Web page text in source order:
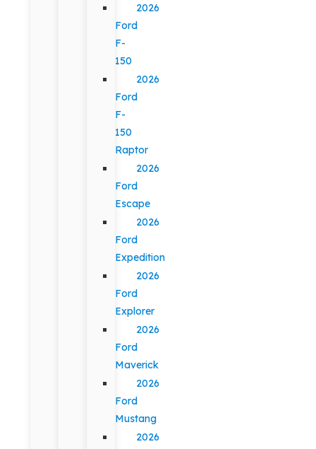
2026
Ford
F-
150
2026
Ford
F-
150
Raptor
2026
Ford
Escape
2026
Ford
Expedition
2026
Ford
Explorer
2026
Ford
Maverick
2026
Ford
Mustang
2026